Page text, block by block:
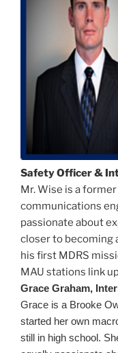
Safety Officer &
Mr. Wise is a
communications
passionate about
closer to becoming
his first MDRS
MAU stations link
Grace Graham,
Grace is a Brooke
started her own
still in high school.